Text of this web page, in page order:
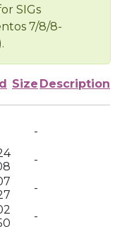
SIGs
7/8/8-
Size Description
-
-
-
-